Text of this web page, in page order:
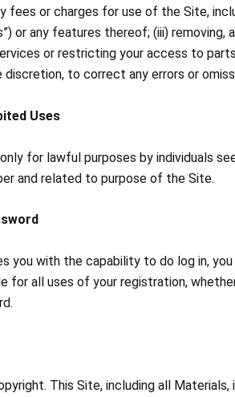
fees or charges for use of the Site,
or any features thereof; (iii)
or restricting your access to
to correct any errors or
Uses
for lawful purposes by individuals
and related to purpose of the Site.
you with the capability to do log in,
for all uses of your registration,
This Site, including all